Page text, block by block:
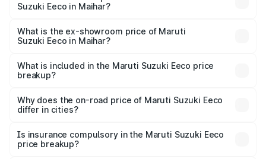
Suzuki Eeco in Maihar?
₹6.19 lakhs Lakh in Maihar.
What is the ex-showroom price of Maruti
Suzuki Eeco in Maihar?
Suzuki Eeco in Maihar is ₹5.44 lakhs.
What is included in the Maruti Suzuki Eeco price
breakup?
charges, insurance, road tax, handling fees, and optional
accessories.
Why does the on-road price of Maruti Suzuki Eeco
differ in cities?
charges, taxes, and insurance costs.
Is insurance compulsory in the Maruti Suzuki Eeco
price breakup?